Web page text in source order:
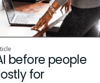
before people
for